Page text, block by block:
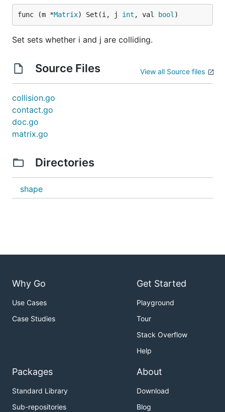
func (m *Matrix) Set(i, j int , val bool )
Set sets whether i and j are colliding.
Source Files View all Source files
collision.go
contact.go
doc.go
matrix.go
Directories
shape
Why Go
Use Cases
Case Studies
Get Started
Playground
Tour
Stack Overflow
Help
Packages
Standard Library
Sub-repositories
About
Download
Blog